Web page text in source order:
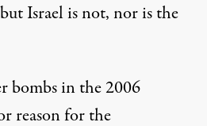
Israel is not, nor is the
bombs in the 2006
reason for the